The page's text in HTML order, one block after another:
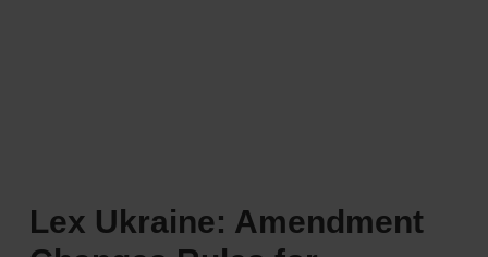
Nationals:
How
Lex Ukraine: Amendment